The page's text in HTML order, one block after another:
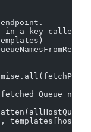
in a key called
Queue